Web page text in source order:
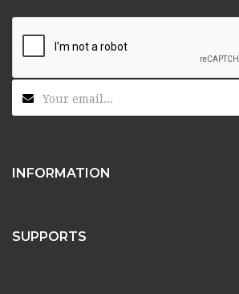
INFORMATION
SUPPORTS